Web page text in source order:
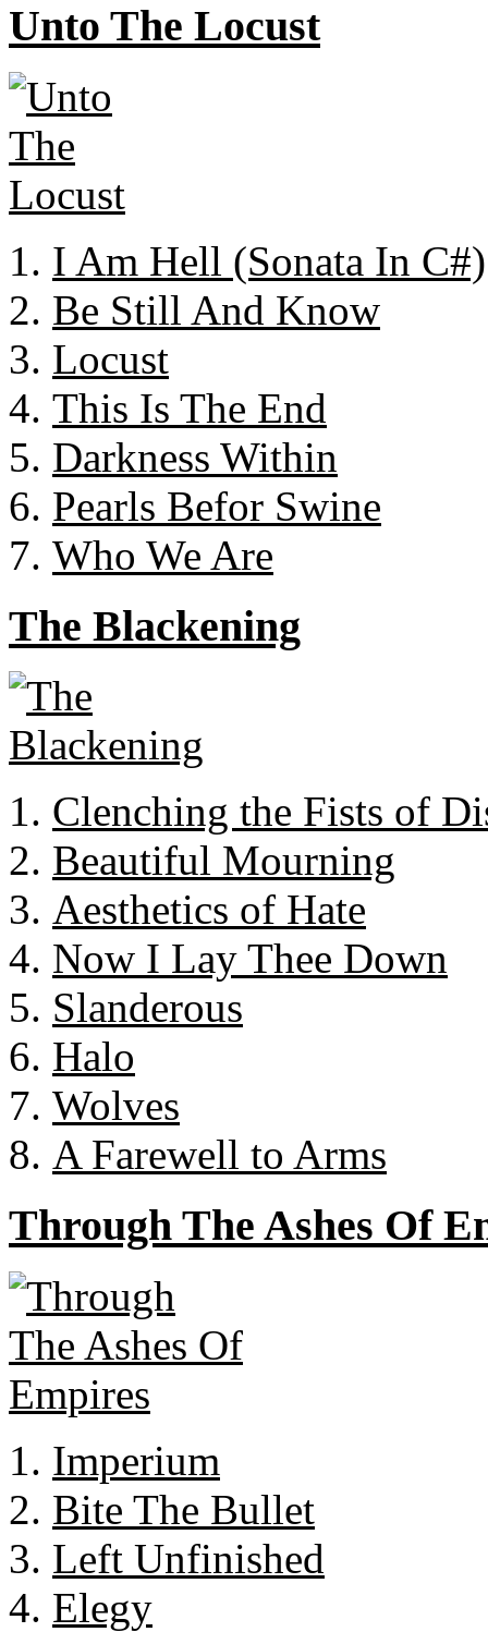
Unto The Locust
I Am Hell (Sonata In C#)
Be Still And Know
Locust
This Is The End
Darkness Within
Pearls Befor Swine
Who We Are
The Blackening
Clenching the Fists of
Beautiful Mourning
Aesthetics of Hate
Now I Lay Thee Down
Slanderous
Halo
Wolves
A Farewell to Arms
Through The Ashes Of
Imperium
Bite The Bullet
Left Unfinished
Elegy